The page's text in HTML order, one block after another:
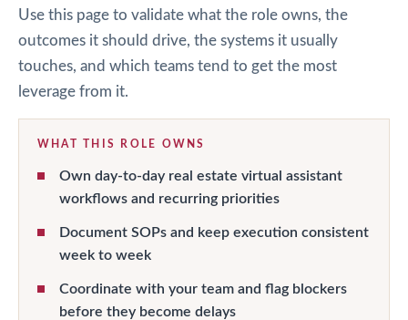
Use this page to validate what the role owns, the
outcomes it should drive, the systems it usually
touches, and which teams tend to get the most
leverage from it.
WHAT THIS ROLE OWNS
Own day-to-day real estate virtual assistant
workflows and recurring priorities
Document SOPs and keep execution consistent
week to week
Coordinate with your team and flag blockers
before they become delays